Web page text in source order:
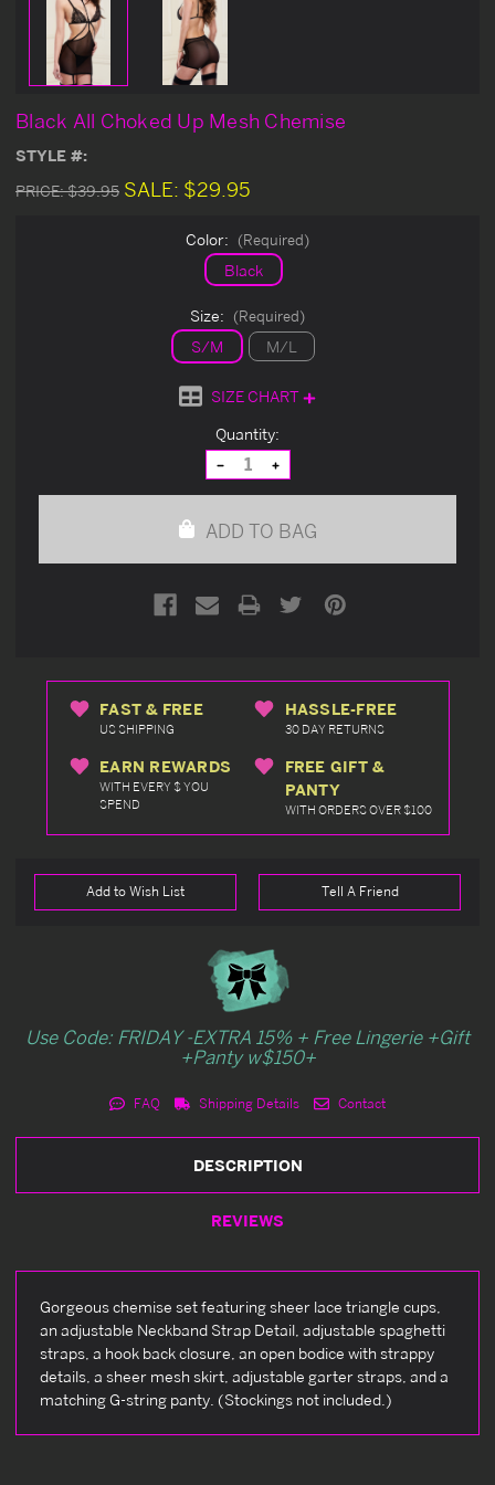
Black All Choked Up Mesh Chemise
STYLE #:
PRICE:$39.95 SALE: $29.95
Color: (Required)
Black
Size: (Required)
S/M M/L
SIZE CHART
Quantity:
Decrease
Quantity
of
Increase
Quantity
of
ADD TO BAG
FAST & FREE
US SHIPPING
HASSLE-FREE
30 DAY RETURNS
EARN REWARDS
WITH EVERY $ YOU
SPEND
FREE GIFT &
PANTY
WITH ORDERS OVER $100
Add to Wish List Tell A Friend
Use Code: FRIDAY -EXTRA 15% + Free Lingerie +Gift
+Panty w$150+
FAQ Shipping Details Contact
DESCRIPTION
REVIEWS
Gorgeous chemise set featuring sheer lace triangle cups,
an adjustable Neckband Strap Detail, adjustable spaghetti
straps, a hook back closure, an open bodice with strappy
details, a sheer mesh skirt, adjustable garter straps, and a
matching G-string panty. (Stockings not included.)